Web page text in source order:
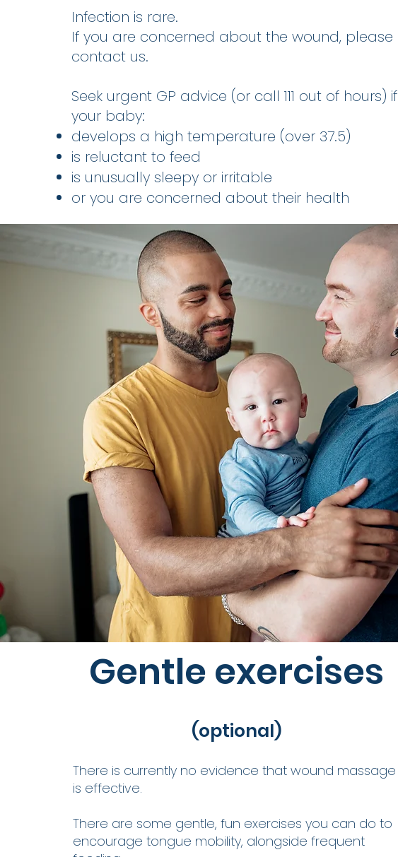
Infection is rare.
If you are concerned about the wound, please
contact us.
Seek urgent GP advice (or call 111 out of hours) if
your baby:
develops a high temperature (over 37.5)
is reluctant to feed
is unusually sleepy or irritable
or you are concerned about their health
Gentle exercises
(optional)
There is currently no evidence that wound massage
is effective.
There are some gentle, fun exercises you can do to
encourage tongue mobility, alongside frequent